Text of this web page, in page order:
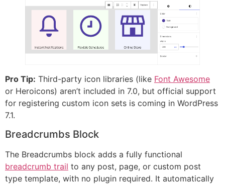
Pro Tip: Third-party icon libraries (like Font Awesome
or Heroicons) aren’t included in 7.0, but official support
for registering custom icon sets is coming in WordPress
7.1.
Breadcrumbs Block
The Breadcrumbs block adds a fully functional
breadcrumb trail to any post, page, or custom post
type template, with no plugin required. It automatically